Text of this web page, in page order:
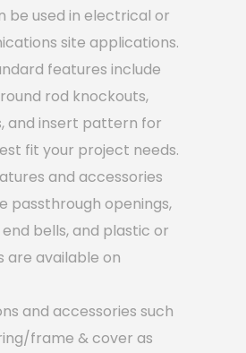
be used in electrical or
site applications.
features include
rod knockouts,
and insert pattern for
fit your project needs.
and accessories
passthrough openings,
bells, and plastic or
are available on
and accessories such
frame & cover as